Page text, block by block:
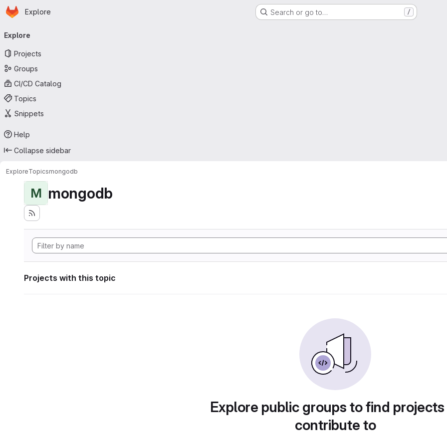
Skip to main content
Homepage
Explore Search or go to… /
navigation
Explore
Projects
Groups
CI/CD Catalog
Topics
Snippets
Help
Collapse sidebar
ExploreTopicsmongodb
M mongodb
Projects with this topic
Explore public groups to find
contribute to